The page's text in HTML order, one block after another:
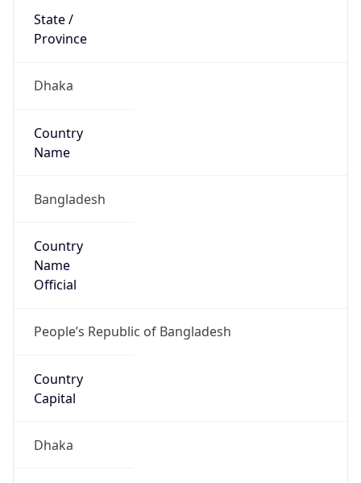
State /
Province
Dhaka
Country
Name
Bangladesh
Country
Name
Official
People’s Republic of Bangladesh
Country
Capital
Dhaka